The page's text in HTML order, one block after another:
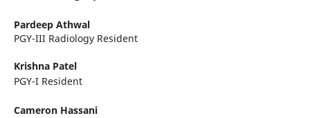
Pardeep Athwal
PGY-III Radiology Resident
Krishna Patel
PGY-I Resident
Cameron Hassani